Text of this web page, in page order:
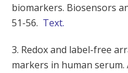
biomarkers. Biosensors
51-56. Text.
3. Redox and label-free
markers in human serum.